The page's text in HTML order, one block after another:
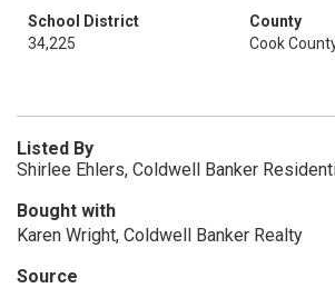
School District
34,225
County
Cook
Listed By
Shirlee Ehlers, Coldwell Banker
Bought with
Karen Wright, Coldwell Banker Realty
Source